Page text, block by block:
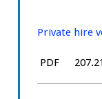
Private hire
File
PDF Size: